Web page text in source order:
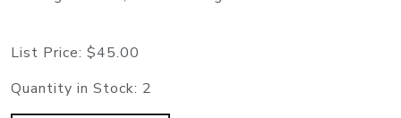
List Price: $45.00
Quantity in Stock: 2